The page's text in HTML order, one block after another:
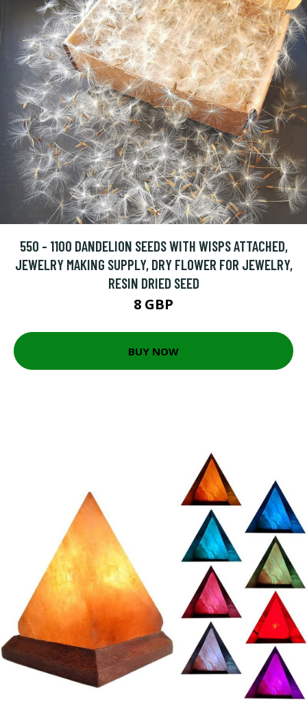
550 - 1100 DANDELION SEEDS WITH WISPS ATTACHED,
JEWELRY MAKING SUPPLY, DRY FLOWER FOR JEWELRY,
RESIN DRIED SEED
8 GBP
BUY NOW